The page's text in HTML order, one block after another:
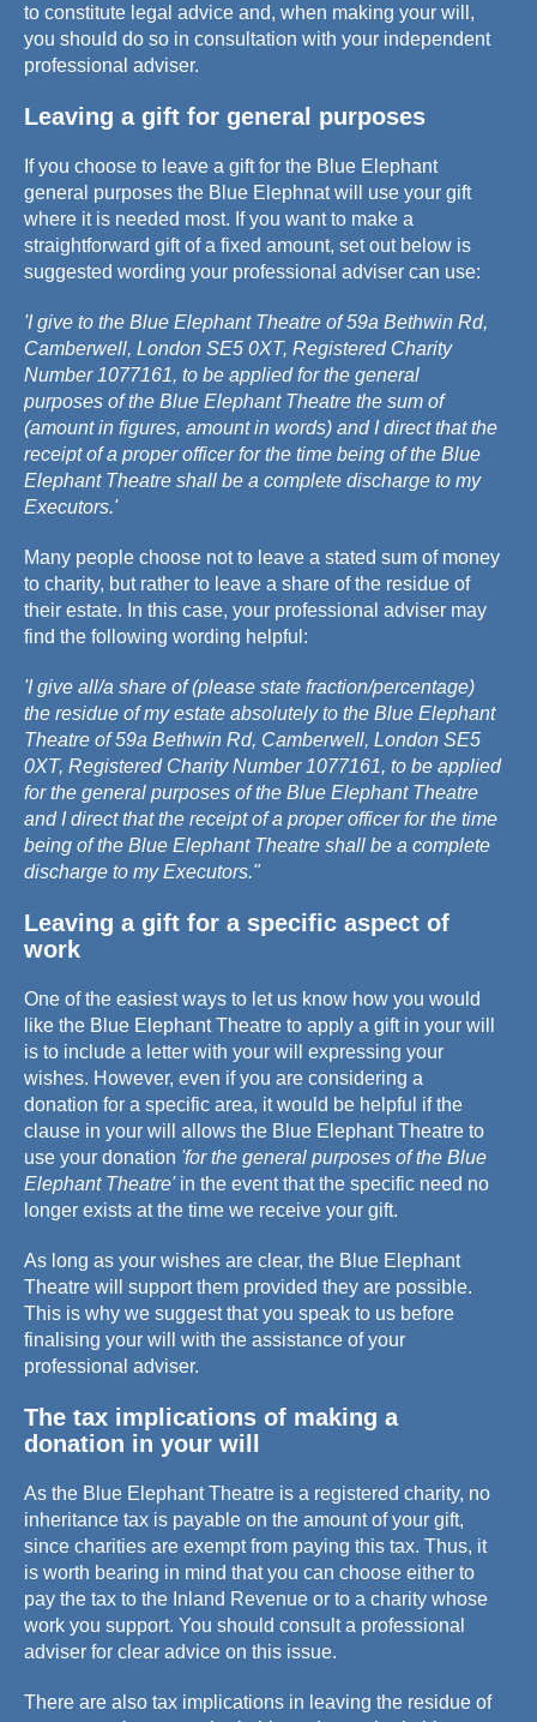
to constitute legal advice and, when making your will,
you should do so in consultation with your independent
professional adviser.
Leaving a gift for general purposes
If you choose to leave a gift for the Blue Elephant
general purposes the Blue Elephnat will use your gift
where it is needed most. If you want to make a
straightforward gift of a fixed amount, set out below is
suggested wording your professional adviser can use:
'I give to the Blue Elephant Theatre of 59a Bethwin Rd,
Camberwell, London SE5 0XT, Registered Charity
Number 1077161, to be applied for the general
purposes of the Blue Elephant Theatre the sum of
(amount in figures, amount in words) and I direct that the
receipt of a proper officer for the time being of the Blue
Elephant Theatre shall be a complete discharge to my
Executors.'
Many people choose not to leave a stated sum of money
to charity, but rather to leave a share of the residue of
their estate. In this case, your professional adviser may
find the following wording helpful:
'I give all/a share of (please state fraction/percentage)
the residue of my estate absolutely to the Blue Elephant
Theatre of 59a Bethwin Rd, Camberwell, London SE5
0XT, Registered Charity Number 1077161, to be applied
for the general purposes of the Blue Elephant Theatre
and I direct that the receipt of a proper officer for the time
being of the Blue Elephant Theatre shall be a complete
discharge to my Executors."
Leaving a gift for a specific aspect of
work
One of the easiest ways to let us know how you would
like the Blue Elephant Theatre to apply a gift in your will
is to include a letter with your will expressing your
wishes. However, even if you are considering a
donation for a specific area, it would be helpful if the
clause in your will allows the Blue Elephant Theatre to
use your donation 'for the general purposes of the Blue
Elephant Theatre'in the event that the specific need no
longer exists at the time we receive your gift.
As long as your wishes are clear, the Blue Elephant
Theatre will support them provided they are possible.
This is why we suggest that you speak to us before
finalising your will with the assistance of your
professional adviser.
The tax implications of making a
donation in your will
As the Blue Elephant Theatre is a registered charity, no
inheritance tax is payable on the amount of your gift,
since charities are exempt from paying this tax. Thus, it
is worth bearing in mind that you can choose either to
pay the tax to the Inland Revenue or to a charity whose
work you support. You should consult a professional
adviser for clear advice on this issue.
There are also tax implications in leaving the residue of